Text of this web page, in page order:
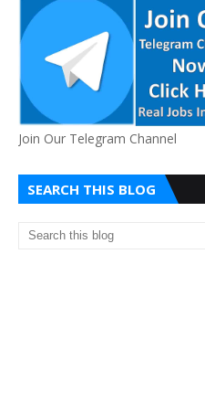
Join Our Telegram Channel
SEARCH THIS BLOG